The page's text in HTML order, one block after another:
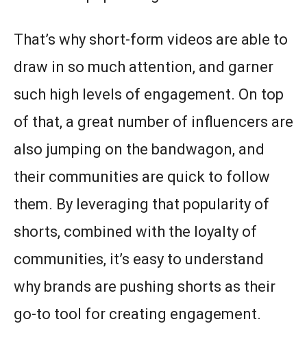
That’s why short-form videos are able to
draw in so much attention, and garner
such high levels of engagement. On top
of that, a great number of influencers are
also jumping on the bandwagon, and
their communities are quick to follow
them. By leveraging that popularity of
shorts, combined with the loyalty of
communities, it’s easy to understand
why brands are pushing shorts as their
go-to tool for creating engagement.